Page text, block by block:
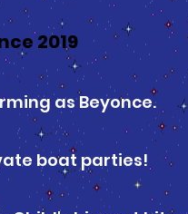
2019
as Beyonce.
boat parties!